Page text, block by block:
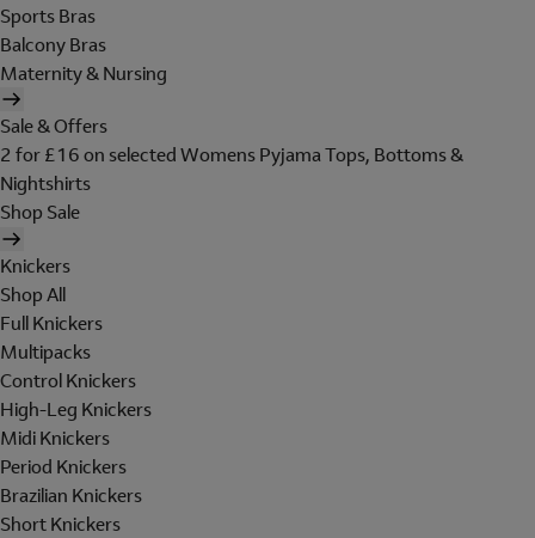
Sports Bras
Balcony Bras
Maternity & Nursing
Sale & Offers
2 for £16 on selected Womens Pyjama Tops, Bottoms &
Nightshirts
Shop Sale
Knickers
Shop All
Full Knickers
Multipacks
Control Knickers
High-Leg Knickers
Midi Knickers
Period Knickers
Brazilian Knickers
Short Knickers